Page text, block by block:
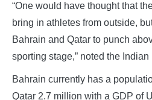
“One would have thought that
bring in athletes from outside,
Bahrain and Qatar to punch
sporting stage,” noted the
Bahrain currently has a
Qatar 2.7 million with a GDP of